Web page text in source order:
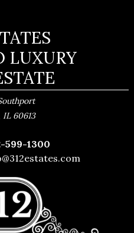
LUXURY
IL 60613
599-1300